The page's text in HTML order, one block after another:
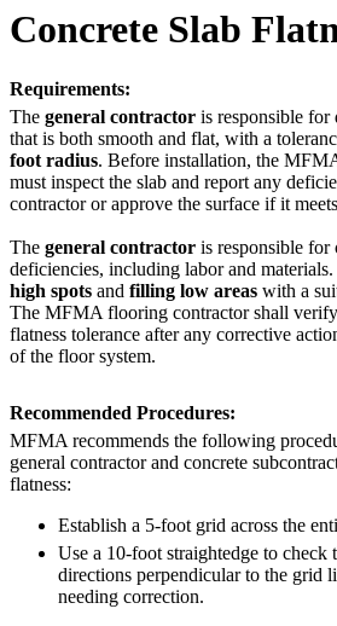
Concrete Slab
Requirements:
The general contractor is responsible for
that is both smooth and flat, with a
foot radius. Before installation, the
must inspect the slab and report any
contractor or approve the surface if it
The general contractor is responsible for
deficiencies, including labor and
high spots and filling low areas with a
The MFMA flooring contractor shall verify
flatness tolerance after any corrective
of the floor system.
Recommended Procedures:
MFMA recommends the following
general contractor and concrete
flatness:
Establish a 5-foot grid across the
Use a 10-foot straightedge to check
directions perpendicular to the grid
needing correction.